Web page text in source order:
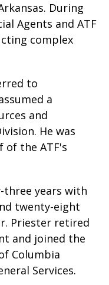
During
Agents and ATF
complex
to
a
and
He was
of the ATF's
three years with
twenty-eight
Priester retired
and joined the
Columbia
Services.